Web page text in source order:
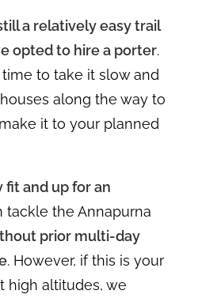
a relatively easy trail
opted to hire a porter.
to take it slow and
along the way to
it to your planned
fit and up for an
tackle the Annapurna
prior multi-day
. However, if this is your
high altitudes, we